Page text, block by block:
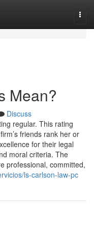
Mean?
Discuss
regular. This rating
friends rank her or
for their legal
moral criteria. The
professional, committed,
ls-carlson-law-pc